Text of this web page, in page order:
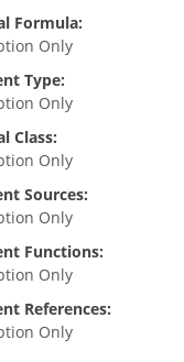
Formula:
Only
Type:
Only
Class:
Only
Sources:
Only
Functions:
Only
References:
Only